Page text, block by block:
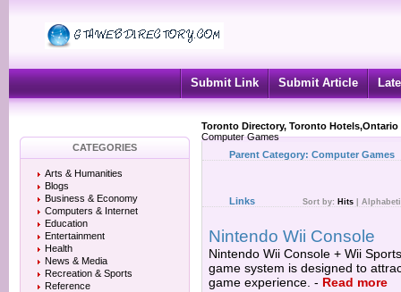
Submit Link Submit Article
Toronto Directory, Toronto
Computer Games
CATEGORIES
Arts & Humanities
Blogs
Business & Economy
Computers & Internet
Education
Entertainment
Health
News & Media
Recreation & Sports
Reference
Parent Category: Computer Games
Links Sort by: Hits
Nintendo Wii Console
Nintendo Wii Console + Wii
game system is designed to
game experience. - Read more